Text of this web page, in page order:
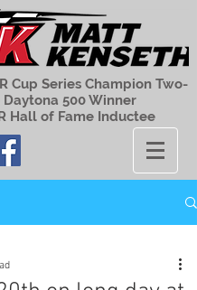
Cup Series Champion Two-
500 Winner
Hall of Fame Inductee